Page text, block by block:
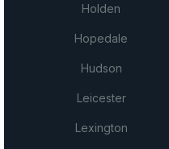
Holden
Hopedale
Hudson
Leicester
Lexington